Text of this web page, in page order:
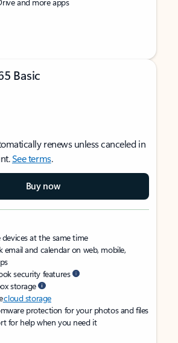
Basic
renews unless canceled in
See terms.
Buy now
at the same time
and calendar on web, mobile,
security features
storage
cloud storage
protection for your photos and files
for help when you need it